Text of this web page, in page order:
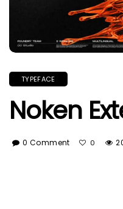
TYPEFACE
Noken
0 Comment 0